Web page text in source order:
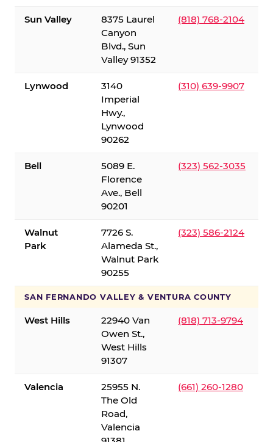
Sun Valley
8375 Laurel
Canyon
Blvd., Sun
Valley 91352
(818) 768-2104
Lynwood
3140
Imperial
Hwy.,
Lynwood
90262
(310) 639-9907
Bell
5089 E.
Florence
Ave., Bell
90201
(323) 562-3035
Walnut
Park
7726 S.
Alameda St.,
Walnut Park
90255
(323) 586-2124
SAN FERNANDO VALLEY & VENTURA COUNTY
West Hills
22940 Van
Owen St.,
West Hills
91307
(818) 713-9794
Valencia
25955 N.
The Old
Road,
Valencia
(661) 260-1280